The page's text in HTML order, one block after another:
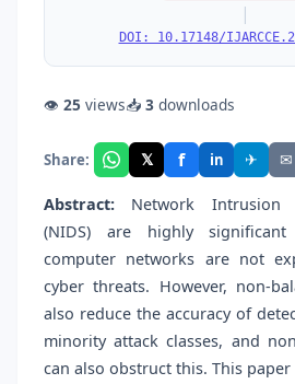
|
DOI: 10.17148/
👁 25 views📥 3 downloads
Share: 𝕏 f in ✈ ✉
Abstract: Network Intrusion
(NIDS) are highly
computer networks are not
cyber threats. However, non-
also reduce the accuracy of
minority attack classes, and
can also obstruct this. This